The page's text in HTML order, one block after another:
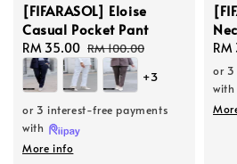
[FIFARASOL] Eloise
Casual Pocket Pant
Sale
price
RM 35.00 Regular
price
RM 100.00
+3
or 3 interest-free payments
with
More info
Sale
or 3
with